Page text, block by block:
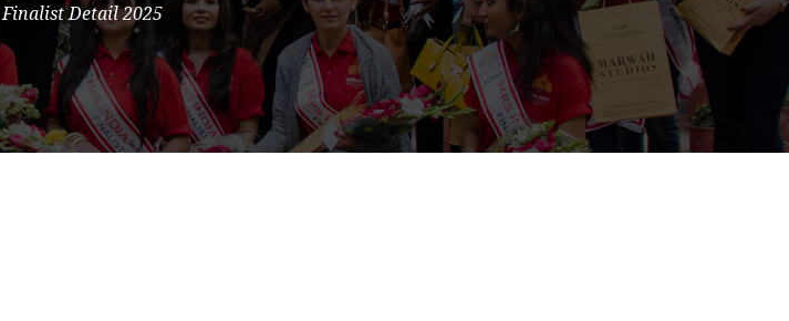
Finalist Detail 2025